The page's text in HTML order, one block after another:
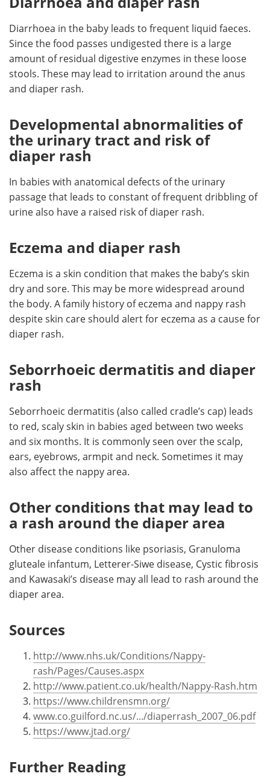
Diarrhoea in the baby leads to frequent liquid faeces.
Since the food passes undigested there is a large
amount of residual digestive enzymes in these loose
stools. These may lead to irritation around the anus
and diaper rash.
Developmental abnormalities of
the urinary tract and risk of
diaper rash
In babies with anatomical defects of the urinary
passage that leads to constant of frequent dribbling of
urine also have a raised risk of diaper rash.
Eczema and diaper rash
Eczema is a skin condition that makes the baby’s skin
dry and sore. This may be more widespread around
the body. A family history of eczema and nappy rash
despite skin care should alert for eczema as a cause for
diaper rash.
Seborrhoeic dermatitis and diaper
rash
Seborrhoeic dermatitis (also called cradle’s cap) leads
to red, scaly skin in babies aged between two weeks
and six months. It is commonly seen over the scalp,
ears, eyebrows, armpit and neck. Sometimes it may
also affect the nappy area.
Other conditions that may lead to
a rash around the diaper area
Other disease conditions like psoriasis, Granuloma
gluteale infantum, Letterer-Siwe disease, Cystic fibrosis
and Kawasaki’s disease may all lead to rash around the
diaper area.
Sources
http://www.nhs.uk/Conditions/Nappy-
rash/Pages/Causes.aspx
http://www.patient.co.uk/health/Nappy-Rash.htm
https://www.childrensmn.org/
www.co.guilford.nc.us/.../diaperrash_2007_06.pdf
https://www.jtad.org/
Further Reading